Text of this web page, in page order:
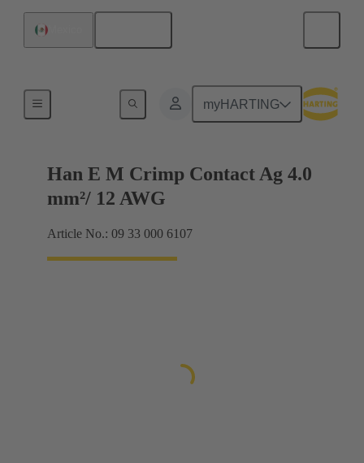
myHARTING
Han E M Crimp Contact Ag 4.0
mm²/ 12 AWG
Article No.: 09 33 000 6107